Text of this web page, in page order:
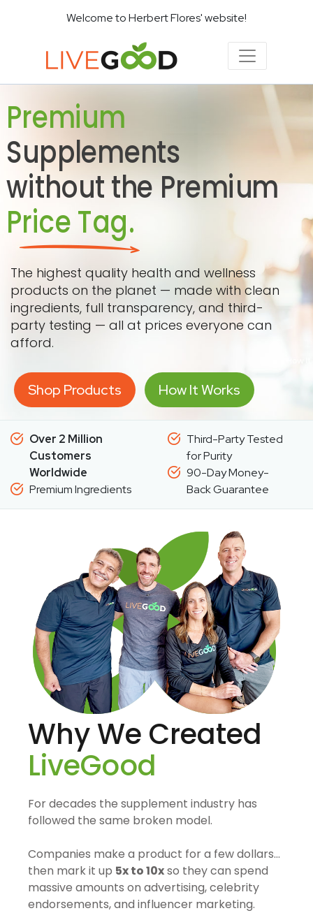
Welcome to Herbert Flores' website!
Premium
Supplements
without the Premium
Price Tag.
The highest quality health and wellness
products on the planet — made with clean
ingredients, full transparency, and third-
party testing — all at prices everyone can
afford.
Shop Products How It Works
Over 2 Million
Customers
Worldwide
Premium Ingredients
Third-Party Tested
for Purity
90-Day Money-
Back Guarantee
Why We Created
LiveGood
For decades the supplement industry has
followed the same broken model.
Companies make a product for a few dollars…
then mark it up 5x to 10xso they can spend
massive amounts on advertising, celebrity
endorsements, and influencer marketing.